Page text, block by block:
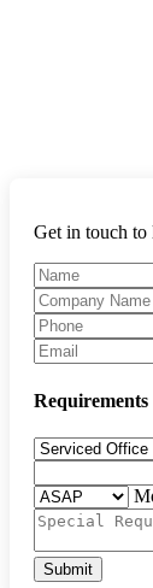
Get in touch to
Requirements
Submit